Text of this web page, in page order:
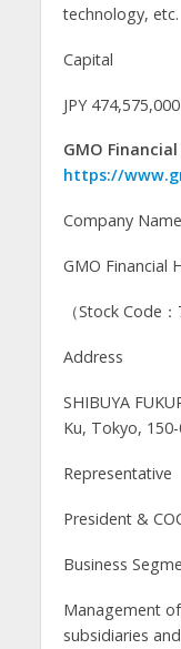
technology, etc.
Capital
JPY 474,575,000
GMO Financial
https://
Company Name
GMO Financial
（Stock Code：
Address
SHIBUYA
Ku, Tokyo,
Representative
President &
Business
Management
subsidiaries